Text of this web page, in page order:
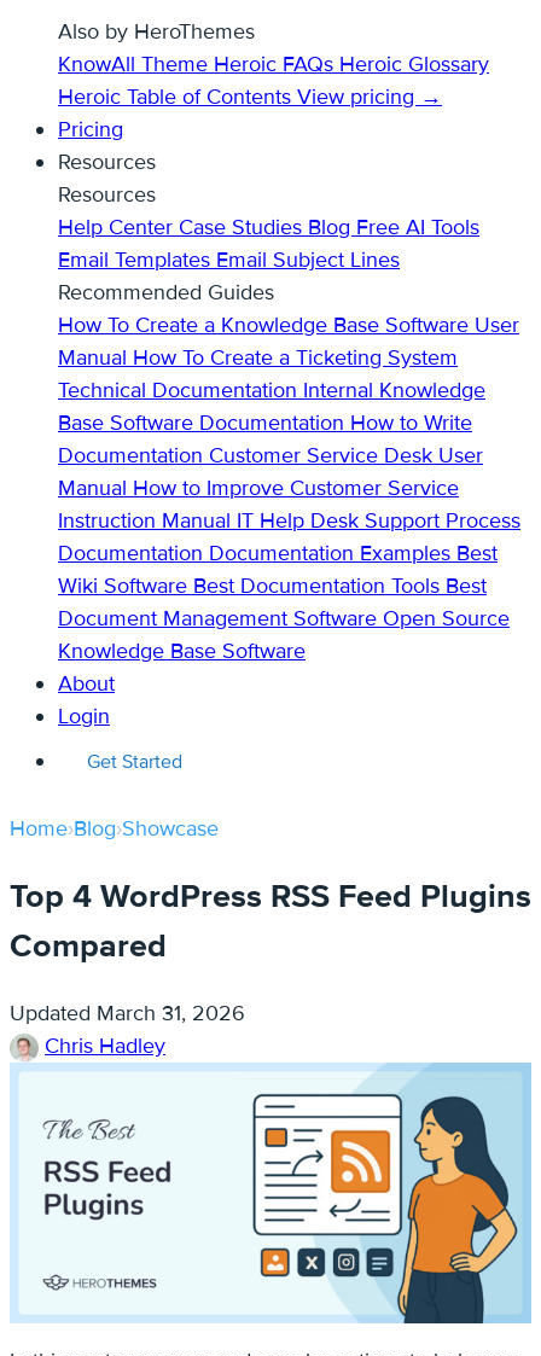
Also by HeroThemes
KnowAll Theme Heroic FAQs Heroic Glossary
Heroic Table of Contents View pricing →
Pricing
Resources
Resources
Help Center Case Studies Blog Free AI Tools
Email Templates Email Subject Lines
Recommended Guides
How To Create a Knowledge Base Software User
Manual How To Create a Ticketing System
Technical Documentation Internal Knowledge
Base Software Documentation How to Write
Documentation Customer Service Desk User
Manual How to Improve Customer Service
Instruction Manual IT Help Desk Support Process
Documentation Documentation Examples Best
Wiki Software Best Documentation Tools Best
Document Management Software Open Source
Knowledge Base Software
About
Login
Get Started
Home›Blog›Showcase
Top 4 WordPress RSS Feed Plugins
Compared
Updated March 31, 2026
Chris Hadley